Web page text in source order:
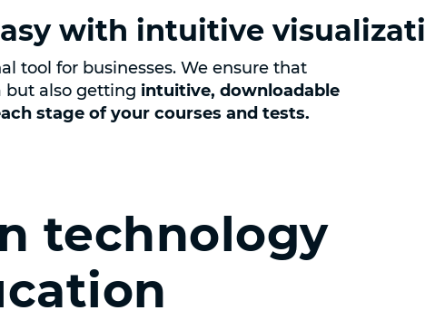
with intuitive
tool for businesses. We ensure that
but also getting intuitive, downloadable
stage of your courses and tests.
technology